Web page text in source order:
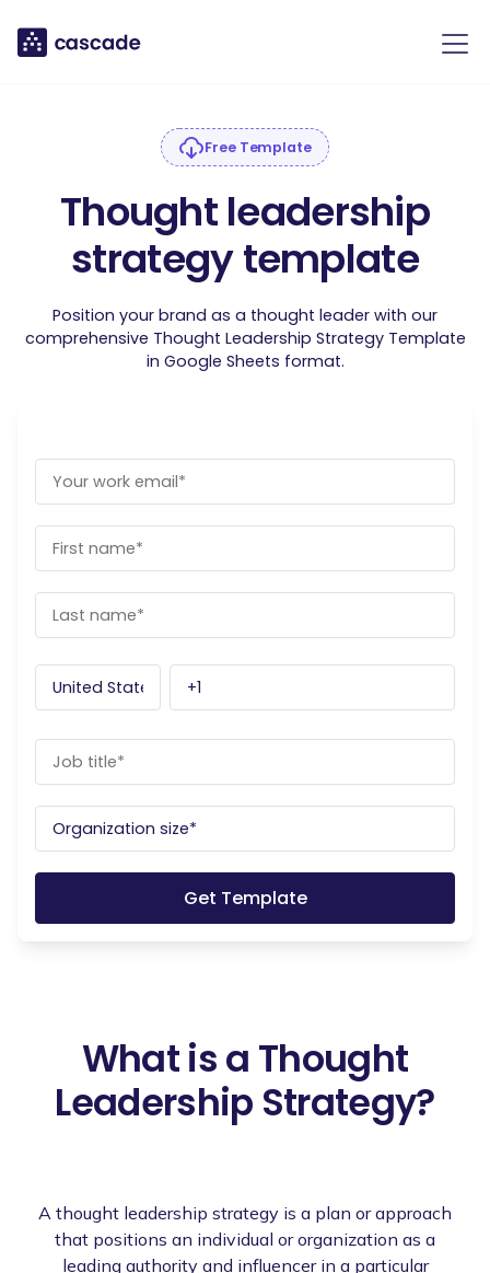
Free Template
Thought leadership
strategy template
Position your brand as a thought leader with our
comprehensive Thought Leadership Strategy Template
in Google Sheets format.
What is a Thought
Leadership Strategy?
A thought leadership strategy is a plan or approach
that positions an individual or organization as a
leading authority and influencer in a particular